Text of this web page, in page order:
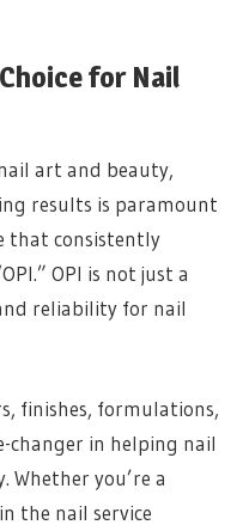
for Nail
art and beauty,
results is paramount
that consistently
OPI is not just a
reliability for nail
finishes, formulations,
changer in helping nail
you’re a
the nail service